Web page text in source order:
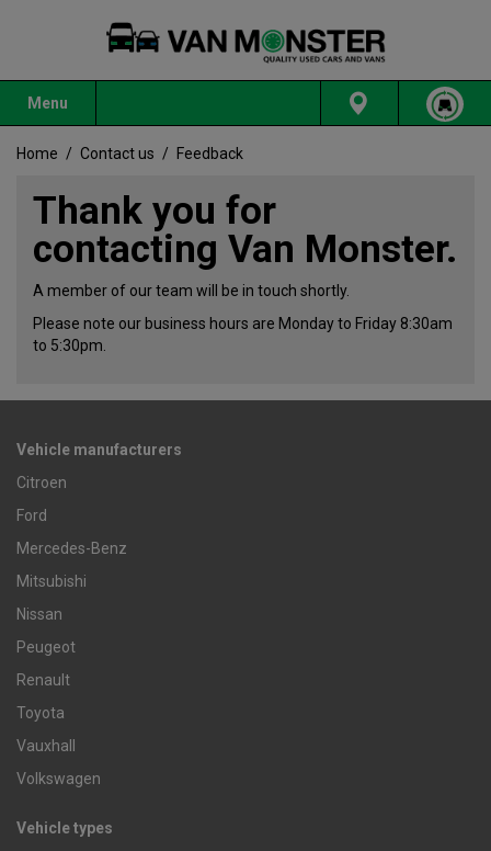
Menu
Home / Contact us / Feedback
Thank you for
contacting Van Monster.
A member of our team will be in touch shortly.
Please note our business hours are Monday to Friday 8:30am
to 5:30pm.
Vehicle manufacturers
Citroen
Ford
Mercedes-Benz
Mitsubishi
Nissan
Peugeot
Renault
Toyota
Vauxhall
Volkswagen
Vehicle types